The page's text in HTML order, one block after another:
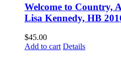
Welcome to Country,
Lisa Kennedy, HB
$45.00
Add to cart Details